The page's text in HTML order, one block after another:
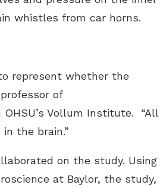
Understanding Tinnitus
whistles from car horns.
represent whether the
of
Vollum Institute. “All
the brain.”
on the study. Using
at Baylor, the study,